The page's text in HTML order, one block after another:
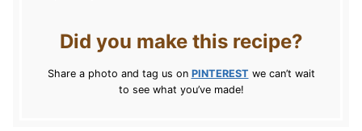
Did you make this recipe?
Share a photo and tag us on PINTEREST we can’t wait
to see what you’ve made!